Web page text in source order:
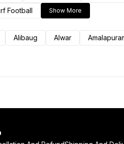
Football Show More
Alibaug Alwar